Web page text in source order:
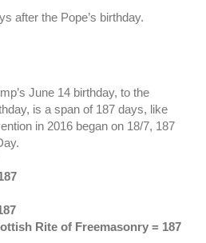
after the Pope’s birthday.
June 14 birthday, to the
is a span of 187 days, like
in 2016 began on 18/7, 187
Rite of Freemasonry = 187